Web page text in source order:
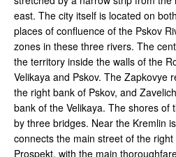
east. The city itself is located on
places of confluence of the Pskov
zones in these three rivers. The
the territory inside the walls of the
Velikaya and Pskov. The Zapkovye
the right bank of Pskov, and
bank of the Velikaya. The shores of
by three bridges. Near the Kremlin
connects the main street of the
Prospekt, with the main